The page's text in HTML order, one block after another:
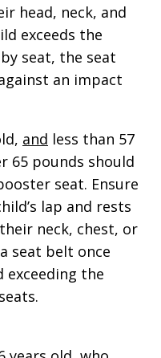
head, neck, and
exceeds the
seat, the seat
an impact
and less than 57
65 pounds should
seat. Ensure
lap and rests
neck, chest, or
seat belt once
exceeding the